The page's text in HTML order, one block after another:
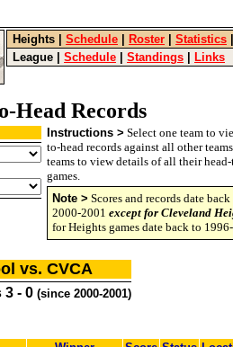
Heights Schedule Roster Statistics
League
Schedule Standings Links
Head Records
Instructions > Select one team to
to-head records against all other
teams to view details of all their
games.
Note > Scores and records date
2000-2001 except for Cleveland
for Heights games date back to
vs. CVCA
- 0 (since 2000-2001)